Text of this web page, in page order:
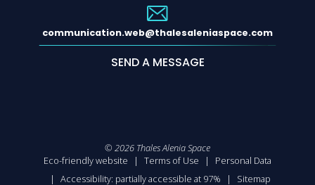
communication.web@thalesaleniaspace.com
SEND A MESSAGE
© 2026 Thales Alenia Space
Eco-friendly website
Terms of Use
Personal Data
Accessibility: partially accessible at 97%
Sitemap